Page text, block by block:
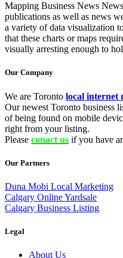
Mapping Business News
publications as well as news
a variety of data visualization
that these charts or maps
visually arresting enough to
Our Company
We are Toronto local internet
Our newest Toronto business
of being found on mobile
right from your listing.
Please conact us if you have
Our Partners
Duna Mobi Local Marketing
Calgary Online Yardsale
Calgary Business Listing
Legal
About Us